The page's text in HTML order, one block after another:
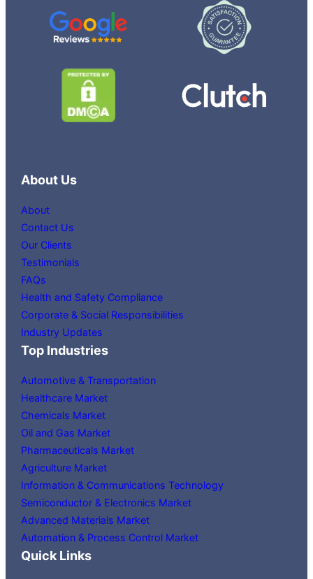
About Us
About
Contact Us
Our Clients
Testimonials
FAQs
Health and Safety Compliance
Corporate & Social Responsibilities
Industry Updates
Top Industries
Automotive & Transportation
Healthcare Market
Chemicals Market
Oil and Gas Market
Pharmaceuticals Market
Agriculture Market
Information & Communications Technology
Semiconductor & Electronics Market
Advanced Materials Market
Automation & Process Control Market
Quick Links